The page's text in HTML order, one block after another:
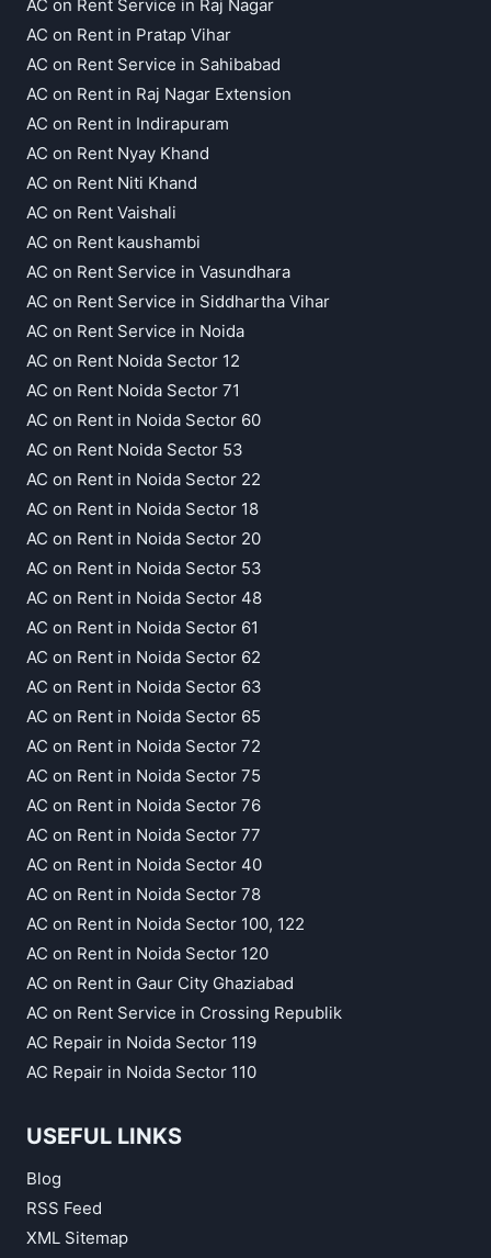
AC on Rent Service in Raj Nagar
AC on Rent in Pratap Vihar
AC on Rent Service in Sahibabad
AC on Rent in Raj Nagar Extension
AC on Rent in Indirapuram
AC on Rent Nyay Khand
AC on Rent Niti Khand
AC on Rent Vaishali
AC on Rent kaushambi
AC on Rent Service in Vasundhara
AC on Rent Service in Siddhartha Vihar
AC on Rent Service in Noida
AC on Rent Noida Sector 12
AC on Rent Noida Sector 71
AC on Rent in Noida Sector 60
AC on Rent Noida Sector 53
AC on Rent in Noida Sector 22
AC on Rent in Noida Sector 18
AC on Rent in Noida Sector 20
AC on Rent in Noida Sector 53
AC on Rent in Noida Sector 48
AC on Rent in Noida Sector 61
AC on Rent in Noida Sector 62
AC on Rent in Noida Sector 63
AC on Rent in Noida Sector 65
AC on Rent in Noida Sector 72
AC on Rent in Noida Sector 75
AC on Rent in Noida Sector 76
AC on Rent in Noida Sector 77
AC on Rent in Noida Sector 40
AC on Rent in Noida Sector 78
AC on Rent in Noida Sector 100, 122
AC on Rent in Noida Sector 120
AC on Rent in Gaur City Ghaziabad
AC on Rent Service in Crossing Republik
AC Repair in Noida Sector 119
AC Repair in Noida Sector 110
USEFUL LINKS
Blog
RSS Feed
XML Sitemap